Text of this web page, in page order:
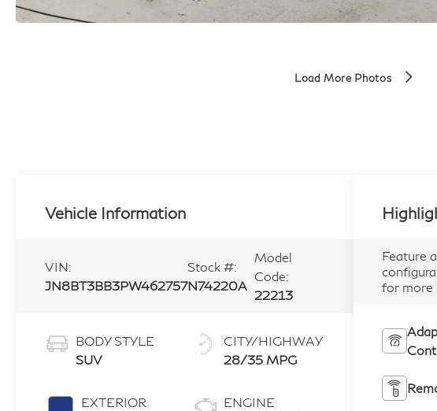
Load More Photos
Vehicle Information
VIN:
JN8BT3BB3PW462757
Stock #:
N74220A
Model
Code:
22213
BODY STYLE
SUV
EXTERIOR
CITY/HIGHWAY
28/35 MPG
ENGINE
Feature
for more